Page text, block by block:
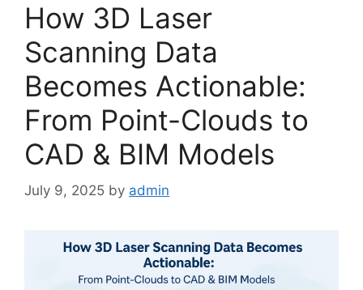
How 3D Laser
Scanning Data
Becomes Actionable:
From Point-Clouds to
CAD & BIM Models
July 9, 2025 by admin